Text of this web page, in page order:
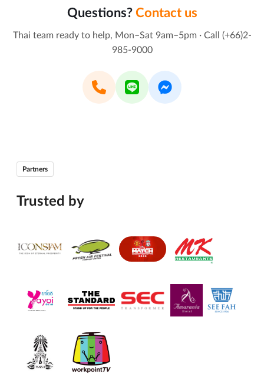
Questions?Contact us
Thai team ready to help, Mon–Sat 9am–5pm · Call (+66)2-
985-9000
Partners
Trusted by